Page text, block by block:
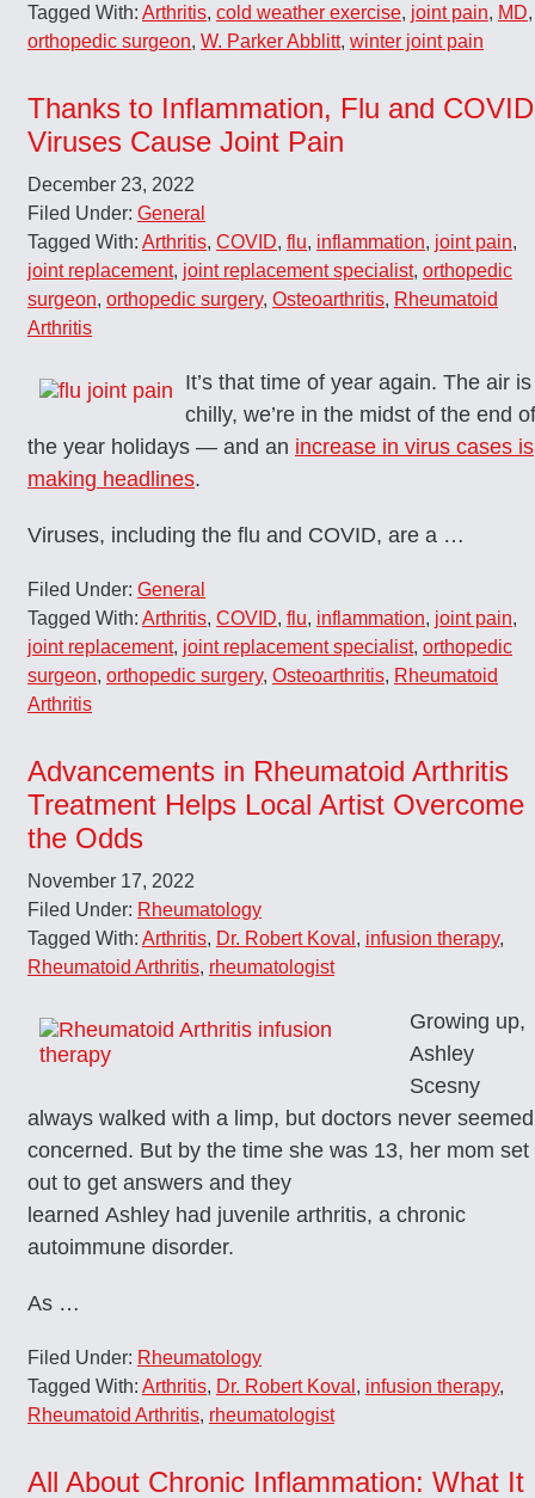
Tagged With: Arthritis, cold weather exercise, joint pain, MD,
orthopedic surgeon, W. Parker Abblitt, winter joint pain
Thanks to Inflammation, Flu and COVID
Viruses Cause Joint Pain
December 23, 2022
Filed Under: General
Tagged With: Arthritis, COVID, flu, inflammation, joint pain,
joint replacement, joint replacement specialist, orthopedic
surgeon, orthopedic surgery, Osteoarthritis, Rheumatoid
Arthritis
It’s that time of year again. The air is
chilly, we’re in the midst of the end of
the year holidays — and an increase in virus cases is
making headlines.
Viruses, including the flu and COVID, are a …
Filed Under: General
Tagged With: Arthritis, COVID, flu, inflammation, joint pain,
joint replacement, joint replacement specialist, orthopedic
surgeon, orthopedic surgery, Osteoarthritis, Rheumatoid
Arthritis
Advancements in Rheumatoid Arthritis
Treatment Helps Local Artist Overcome
the Odds
November 17, 2022
Filed Under: Rheumatology
Tagged With: Arthritis, Dr. Robert Koval , infusion therapy,
Rheumatoid Arthritis, rheumatologist
Growing up,
Ashley
Scesny
always walked with a limp, but doctors never seemed
concerned. But by the time she was 13, her mom set
out to get answers and they
learned Ashley had juvenile arthritis, a chronic
autoimmune disorder.
As …
Filed Under: Rheumatology
Tagged With: Arthritis, Dr. Robert Koval , infusion therapy,
Rheumatoid Arthritis, rheumatologist
All About Chronic Inflammation: What It